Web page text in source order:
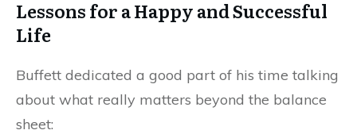
Lessons for a Happy and Successful
Life
Buffett dedicated a good part of his time talking
about what really matters beyond the balance
sheet: